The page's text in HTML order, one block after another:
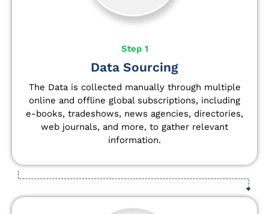
Step 1
Data Sourcing
The Data is collected manually through multiple
online and offline global subscriptions, including
e-books, tradeshows, news agencies, directories,
web journals, and more, to gather relevant
information.